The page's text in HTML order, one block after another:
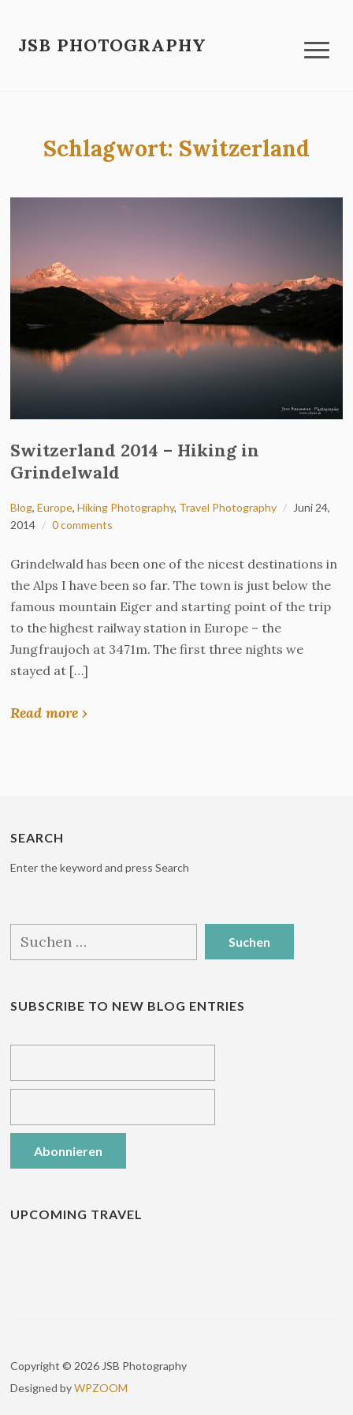
JSB PHOTOGRAPHY
Schlagwort: Switzerland
Switzerland 2014 – Hiking in
Grindelwald
Blog,Europe,Hiking Photography, Travel Photography
Juni 24,
2014
0 comments
Grindelwald has been one of the nicest destinations in
the Alps I have been so far. The town is just below the
famous mountain Eiger and starting point of the trip
to the highest railway station in Europe – the
Jungfraujoch at 3471m. The first three nights we
stayed at […]
Read more ›
SEARCH
Enter the keyword and press Search
nach:
SUBSCRIBE TO NEW BLOG ENTRIES
UPCOMING TRAVEL
Copyright © 2026 JSB Photography
Designed byWPZOOM